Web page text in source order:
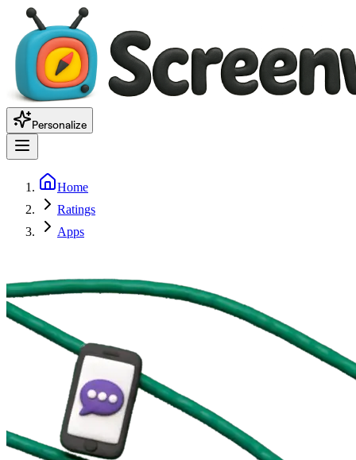
Personalize
Home
Ratings
Apps